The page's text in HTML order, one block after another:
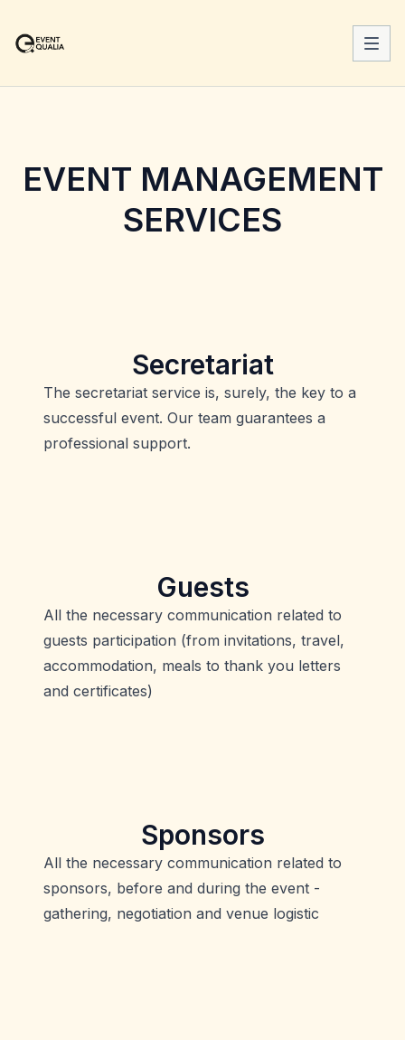
EVENT MANAGEMENT
SERVICES
Secretariat
The secretariat service is, surely, the key to a
successful event. Our team guarantees a
professional support.
Guests
All the necessary communication related to
guests participation (from invitations, travel,
accommodation, meals to thank you letters
and certificates)
Sponsors
All the necessary communication related to
sponsors, before and during the event -
gathering, negotiation and venue logistic